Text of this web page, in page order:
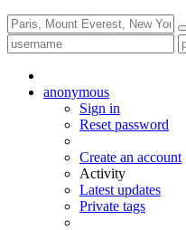
anonymous
Sign in
Reset password
Create an account
Activity
Latest updates
Private tags